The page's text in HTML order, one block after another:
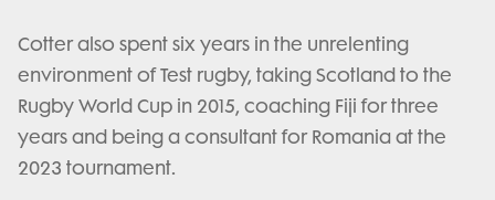
Cotter also spent six years in the unrelenting
environment of Test rugby, taking Scotland to the
Rugby World Cup in 2015, coaching Fiji for three
years and being a consultant for Romania at the
2023 tournament.